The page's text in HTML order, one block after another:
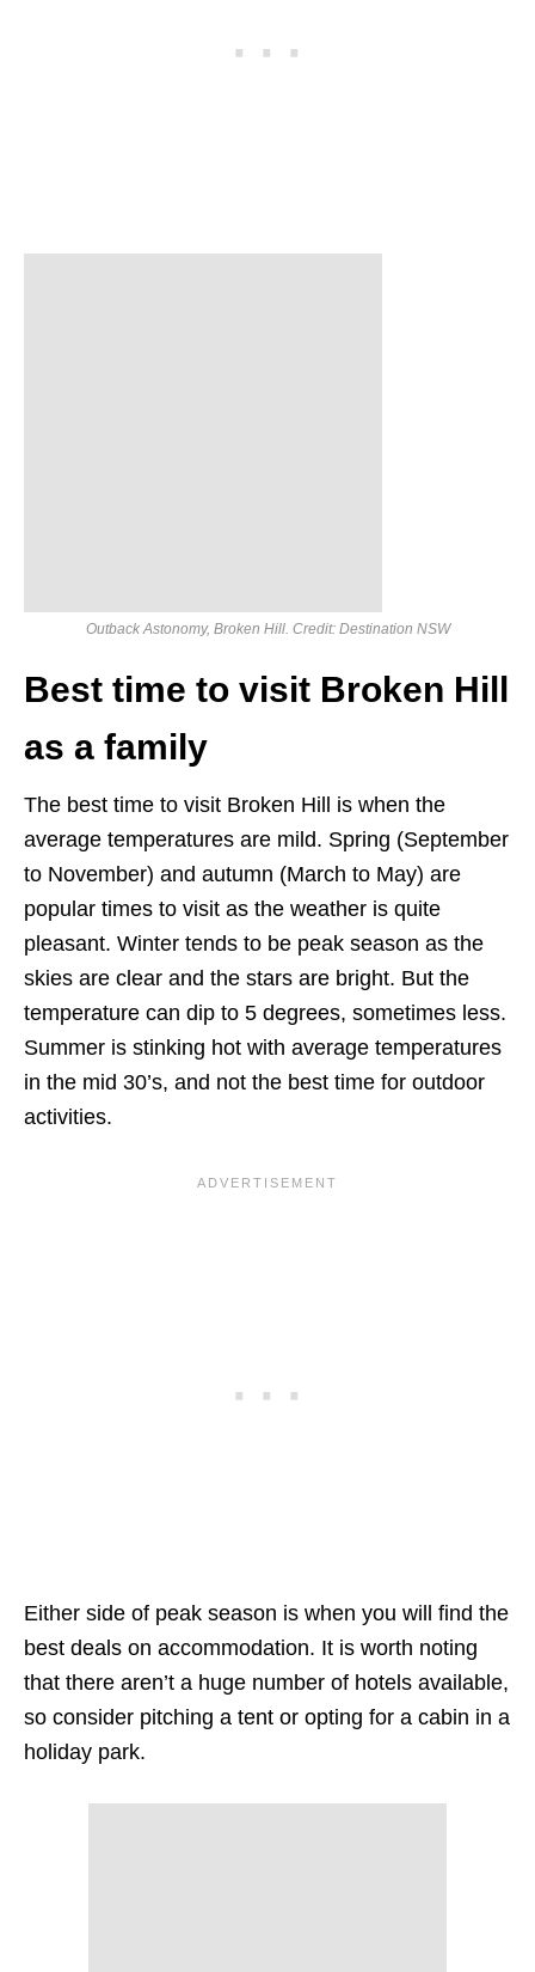
Outback Astonomy, Broken Hill. Credit: Destination NSW
Best time to visit Broken Hill
as a family
The best time to visit Broken Hill is when the
average temperatures are mild. Spring (September
to November) and autumn (March to May) are
popular times to visit as the weather is quite
pleasant. Winter tends to be peak season as the
skies are clear and the stars are bright. But the
temperature can dip to 5 degrees, sometimes less.
Summer is stinking hot with average temperatures
in the mid 30’s, and not the best time for outdoor
activities.
Either side of peak season is when you will find the
best deals on accommodation. It is worth noting
that there aren’t a huge number of hotels available,
so consider pitching a tent or opting for a cabin in a
holiday park.